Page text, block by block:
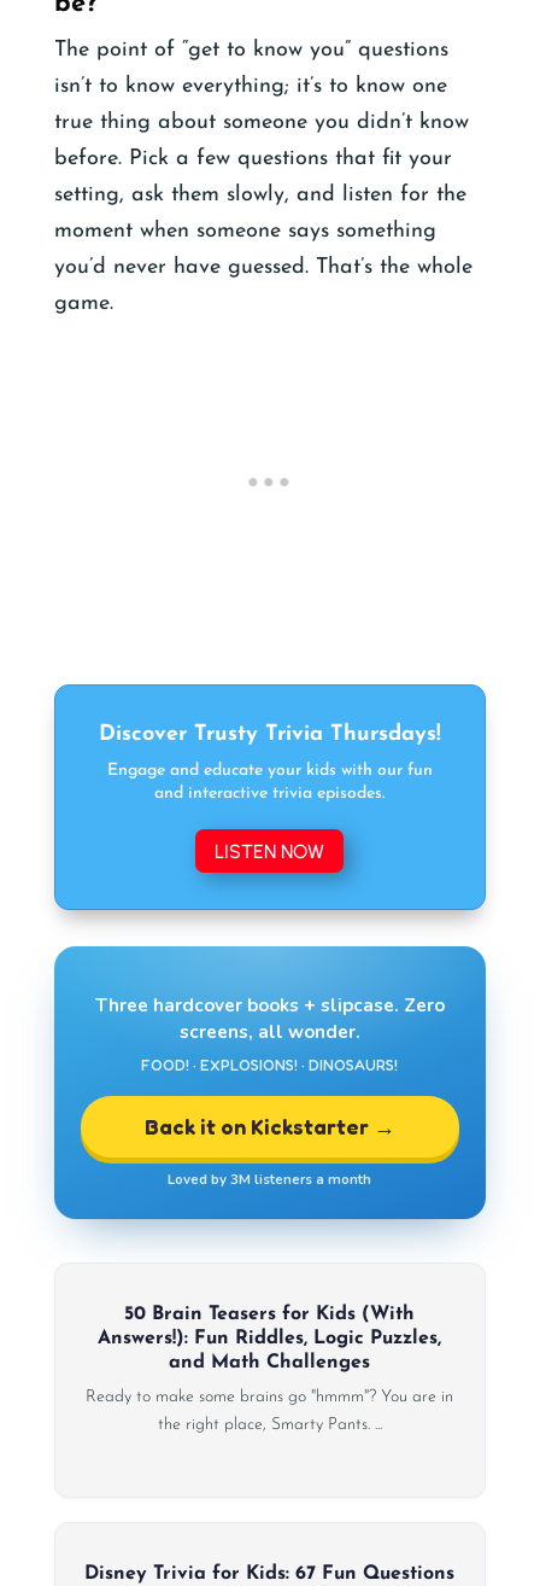
The point of “get to know you” questions
isn’t to know everything; it’s to know one
true thing about someone you didn’t know
before. Pick a few questions that fit your
setting, ask them slowly, and listen for the
moment when someone says something
you’d never have guessed. That’s the whole
game.
Discover Trusty Trivia Thursdays!
Engage and educate your kids with our fun
and interactive trivia episodes.
LISTEN NOW
Three hardcover books + slipcase. Zero
screens, all wonder.
FOOD! · EXPLOSIONS! · DINOSAURS!
Back it on Kickstarter →
Loved by 3M listeners a month
50 Brain Teasers for Kids (With
Answers!): Fun Riddles, Logic Puzzles,
and Math Challenges
Ready to make some brains go "hmmm"? You are in
the right place, Smarty Pants. ...
Disney Trivia for Kids: 67 Fun Questions